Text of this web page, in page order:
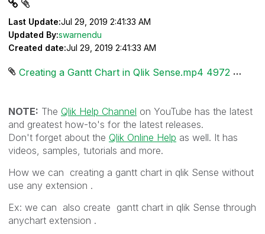
Last Update:Jul 29, 2019 2:41:33 AM
Updated By:swarnendu
Created date:Jul 29, 2019 2:41:33 AM
Creating a Gantt Chart in Qlik Sense.mp4 ‏4972 KB
NOTE: The Qlik Help Channel on YouTube has the latest
and greatest how-to's for the latest releases.
Don't forget about the Qlik Online Help as well. It has
videos, samples, tutorials and more.
How we can creating a gantt chart in qlik Sense without
use any extension .
Ex: we can also create gantt chart in qlik Sense through
anychart extension .